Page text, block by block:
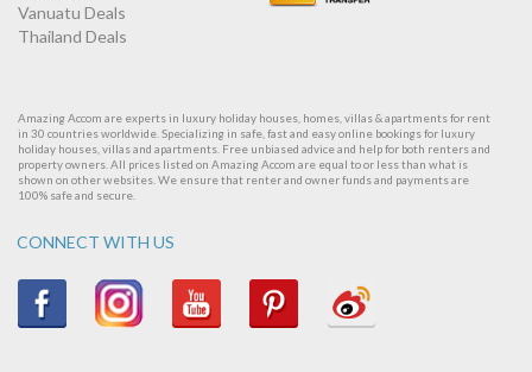
Vanuatu Deals
Thailand Deals
Amazing Accom are experts in luxury holiday houses, homes, villas & apartments for rent
in 30 countries worldwide. Specializing in safe, fast and easy online bookings for luxury
holiday houses, villas and apartments. Free unbiased advice and help for both renters and
property owners. All prices listed on Amazing Accom are equal to or less than what is
shown on other websites. We ensure that renter and owner funds and payments are
100% safe and secure.
CONNECT WITH US